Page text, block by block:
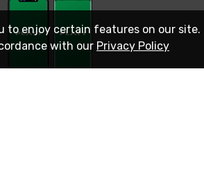
to enjoy certain features on our site.
with our Privacy Policy